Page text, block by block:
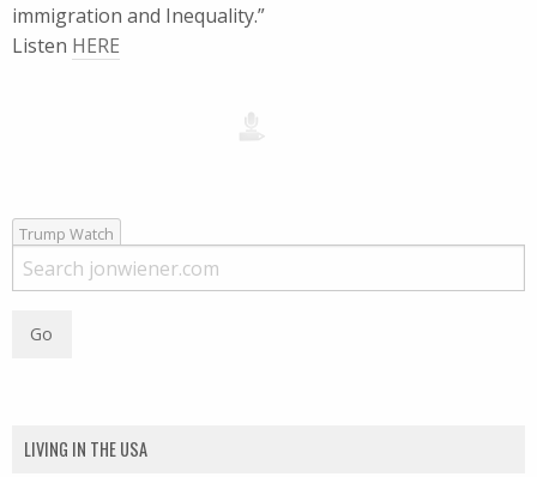
immigration and Inequality.”
Listen HERE
Trump Watch
LIVING IN THE USA